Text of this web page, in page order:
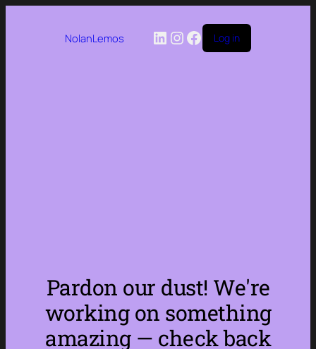
NolanLemos LinkedIn
Instagram
Facebook
Log in
Pardon our dust! We're
working on something
amazing — check back